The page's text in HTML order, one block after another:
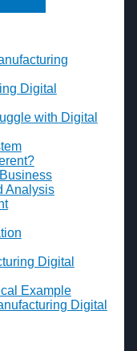
Digital
with Digital
Analysis
Digital
Example
Digital